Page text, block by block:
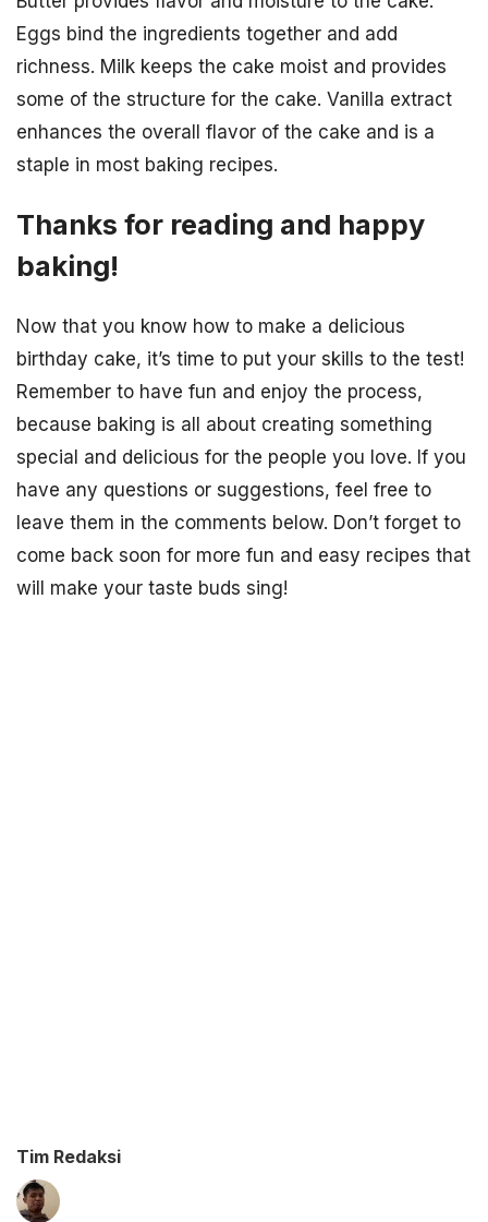
Eggs bind the ingredients together and add
richness. Milk keeps the cake moist and provides
some of the structure for the cake. Vanilla extract
enhances the overall flavor of the cake and is a
staple in most baking recipes.
Thanks for reading and happy
baking!
Now that you know how to make a delicious
birthday cake, it’s time to put your skills to the test!
Remember to have fun and enjoy the process,
because baking is all about creating something
special and delicious for the people you love. If you
have any questions or suggestions, feel free to
leave them in the comments below. Don’t forget to
come back soon for more fun and easy recipes that
will make your taste buds sing!
Tim Redaksi